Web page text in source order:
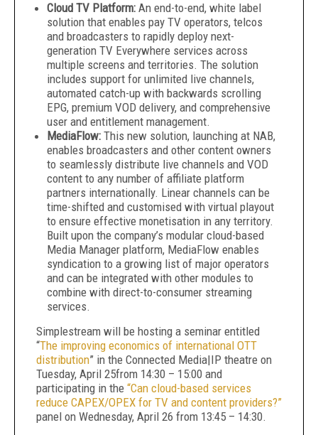
Cloud TV Platform: An end-to-end, white label
solution that enables pay TV operators, telcos
and broadcasters to rapidly deploy next-
generation TV Everywhere services across
multiple screens and territories. The solution
includes support for unlimited live channels,
automated catch-up with backwards scrolling
EPG, premium VOD delivery, and comprehensive
user and entitlement management.
MediaFlow: This new solution, launching at NAB,
enables broadcasters and other content owners
to seamlessly distribute live channels and VOD
content to any number of affiliate platform
partners internationally. Linear channels can be
time-shifted and customised with virtual playout
to ensure effective monetisation in any territory.
Built upon the company’s modular cloud-based
Media Manager platform, MediaFlow enables
syndication to a growing list of major operators
and can be integrated with other modules to
combine with direct-to-consumer streaming
services.
Simplestream will be hosting a seminar entitled
“The improving economics of international OTT
distribution” in the Connected Media|IP theatre on
Tuesday, April 25from 14:30 – 15:00 and
participating in the “Can cloud-based services
reduce CAPEX/OPEX for TV and content providers?”
panel on Wednesday, April 26 from 13:45 – 14:30.